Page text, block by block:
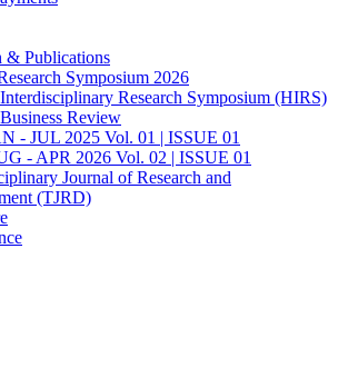
& Publications
Symposium 2026
Research Symposium (HIRS)
Review
- JUL 2025 Vol. 01 | ISSUE 01
- APR 2026 Vol. 02 | ISSUE 01
Journal of Research and
(TJRD)